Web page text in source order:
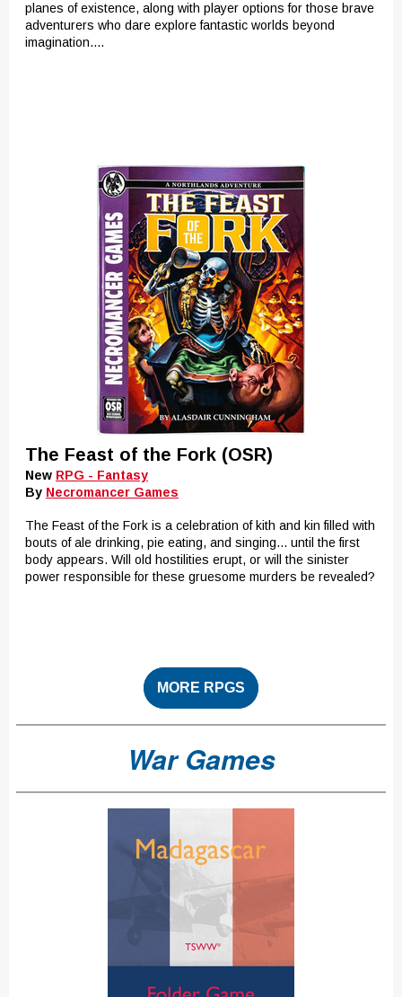
planes of existence, along with player options for those brave
adventurers who dare explore fantastic worlds beyond
imagination....
The Feast of the Fork (OSR)
New RPG - Fantasy
By Necromancer Games
The Feast of the Fork is a celebration of kith and kin filled with
bouts of ale drinking, pie eating, and singing... until the first
body appears. Will old hostilities erupt, or will the sinister
power responsible for these gruesome murders be revealed?
MORE RPGS
War Games